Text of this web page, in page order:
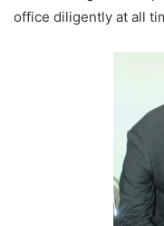
office diligently at all